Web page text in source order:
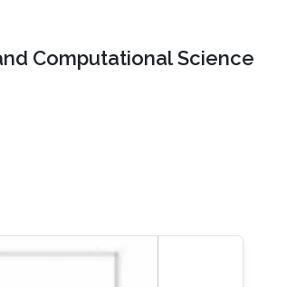
Computational Science